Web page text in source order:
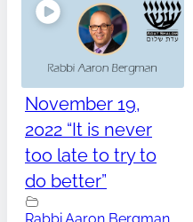
November 19,
2022 “It is never
too late to try to
do better”
Rabbi Aaron Bergman